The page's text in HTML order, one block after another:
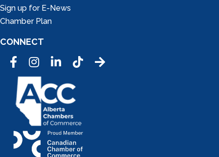
Sign up for E-News
Chamber Plan
CONNECT
FacebookInstagramLinkedInTic Tok